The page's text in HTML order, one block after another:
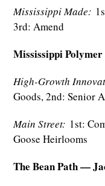
Mississippi Made:
3rd: Amend
Mississippi
High-Growth
Goods, 2nd: Senior
Main Street: 1st:
Goose Heirlooms
The Bean Path —